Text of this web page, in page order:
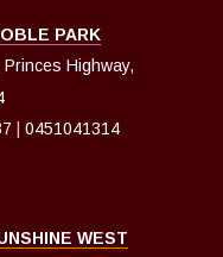
PARK
Highway,
0451041314
WEST